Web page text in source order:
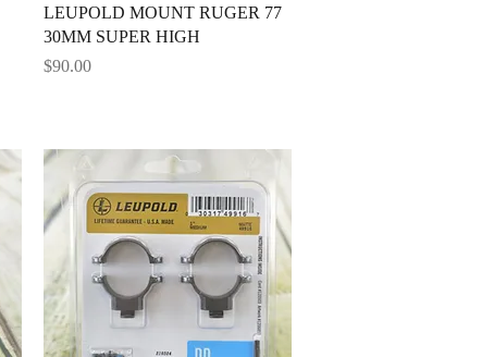
Quick View
LEUPOLD MOUNT RUGER 77
30MM SUPER HIGH
Price
$90.00